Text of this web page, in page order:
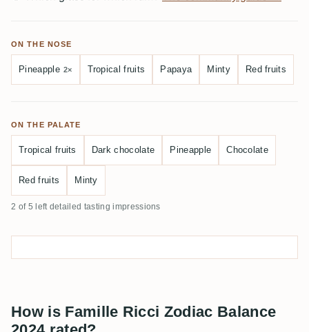
ON THE NOSE
Pineapple 2× Tropical fruits Papaya Minty Red fruits
ON THE PALATE
Tropical fruits Dark chocolate Pineapple Chocolate
Red fruits Minty
2 of 5 left detailed tasting impressions
How is Famille Ricci Zodiac Balance